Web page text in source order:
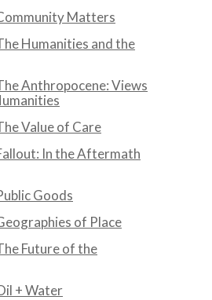
Matters
Humanities and the
Anthropocene: Views
Value of Care
In the Aftermath
Goods
of Place
Future of the
+ Water